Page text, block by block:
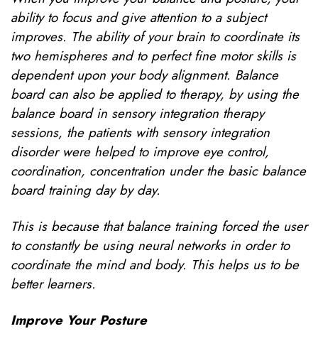
ability to focus and give attention to a subject
improves. The ability of your brain to coordinate its
two hemispheres and to perfect fine motor skills is
dependent upon your body alignment. Balance
board can also be applied to therapy, by using the
balance board in sensory integration therapy
sessions, the patients with sensory integration
disorder were helped to improve eye control,
coordination, concentration under the basic balance
board training day by day.
This is because that balance training forced the user
to constantly be using neural networks in order to
coordinate the mind and body. This helps us to be
better learners.
Improve Your Posture